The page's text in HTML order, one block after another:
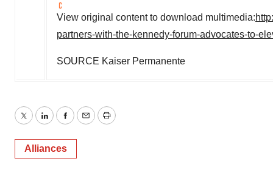
View original content to download multimedia:
partners-with-the-kennedy-forum-advocates-to-
SOURCE Kaiser Permanente
TwitterLinkedInFacebook
EmailPrint
Alliances